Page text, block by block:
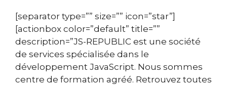
[separator type=”” size=”” icon=”star”]
[actionbox color=”default” title=””
description=”JS-REPUBLIC est une société
de services spécialisée dans le
développement JavaScript. Nous sommes
centre de formation agréé. Retrouvez toutes